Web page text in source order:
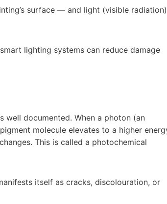
surface — and light (visible radiation)
lighting systems can reduce damage
documented. When a photon (an
molecule elevates to a higher
This is called a photochemical
itself as cracks, discolouration, or